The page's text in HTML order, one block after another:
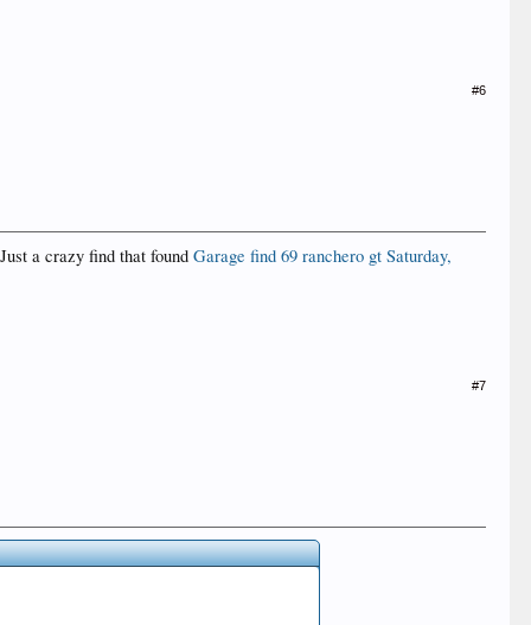
#6
a crazy find that foundGarage find 69 ranchero gt ‎Saturday‎,
#7